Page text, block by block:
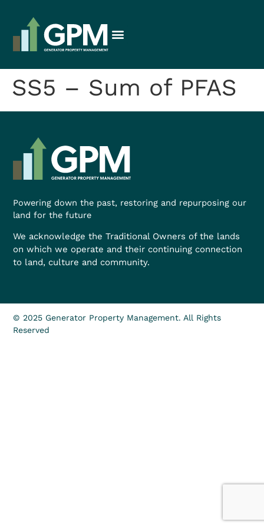
SS5 – Sum of PFAS
Powering down the past, restoring and repurposing our
land for the future
We acknowledge the Traditional Owners of the lands
on which we operate and their continuing connection
to land, culture and community.
© 2025 Generator Property Management. All Rights
Reserved